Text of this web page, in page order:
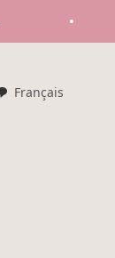
Français